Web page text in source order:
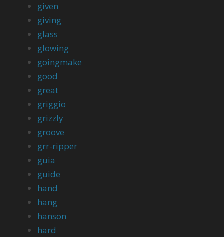
given
giving
glass
glowing
goingmake
good
great
griggio
grizzly
groove
grr-ripper
guia
guide
hand
hang
hanson
hard